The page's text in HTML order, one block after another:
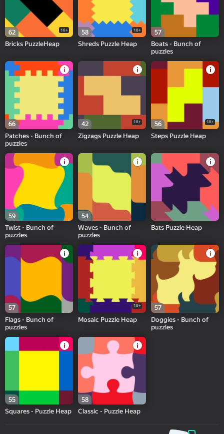
62 16+
Bricks PuzzleHeap
58 18+
Shreds Puzzle Heap
57
Boats - Bunch of
puzzles
66
Patches - Bunch of
puzzles
42 18+
Zigzags Puzzle Heap
56 18+
Steps Puzzle Heap
59
Twist - Bunch of
puzzles
54
Waves - Bunch of
puzzles
Bats Puzzle Heap
57
Flags - Bunch of
puzzles
18+
Mosaic Puzzle Heap
57
Doggies - Bunch of
puzzles
55
Squares - Puzzle Heap
58
Classic - Puzzle Heap